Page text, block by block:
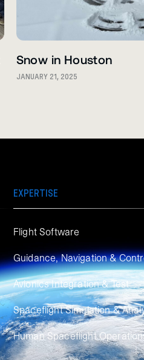
Snow in Houston
JANUARY 21, 2025
EXPERTISE
Flight Software
Guidance, Navigation &
Avionics Integration & Test
Spaceflight Simulation &
Human Spaceflight